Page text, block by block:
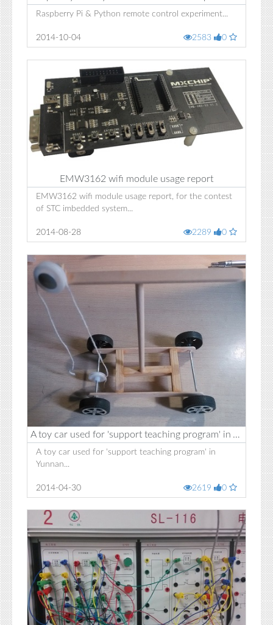
Raspberry Pi & Python remote control experiment...
2014-10-04 2583 0
EMW3162 wifi module usage report
EMW3162 wifi module usage report, for the contest
of STC imbedded system...
2014-08-28 2289 0
A toy car used for 'support teaching program' in Yunnan
A toy car used for 'support teaching program' in
Yunnan...
2014-04-30 2619 0